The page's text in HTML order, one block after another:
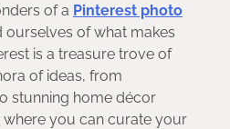
of a Pinterest photo
ourselves of what makes
is a treasure trove of
of ideas, from
stunning home décor
where you can curate your